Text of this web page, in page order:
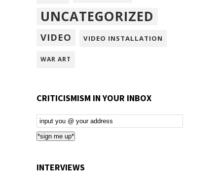
UNCATEGORIZED
VIDEO VIDEO INSTALLATION
WAR ART
CRITICISMISM IN YOUR INBOX
Email
Subscription
*sign me up*
INTERVIEWS